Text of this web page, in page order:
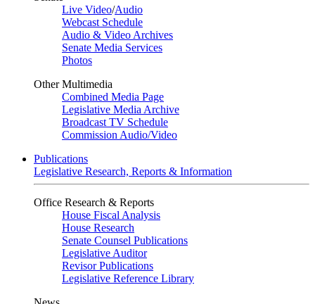
Live Video/Audio
Webcast Schedule
Audio & Video Archives
Senate Media Services
Photos
Other Multimedia
Combined Media Page
Legislative Media Archive
Broadcast TV Schedule
Commission Audio/Video
Publications
Legislative Research, Reports & Information
Office Research & Reports
House Fiscal Analysis
House Research
Senate Counsel Publications
Legislative Auditor
Revisor Publications
Legislative Reference Library